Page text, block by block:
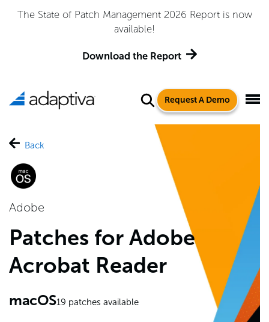
Report is now
Adaptiva Named a Leader in
Quadrant™ for Endpoint
Request A Demo
Back
Adobe
Patches for Adobe
Acrobat Reader
macOS19 patches available